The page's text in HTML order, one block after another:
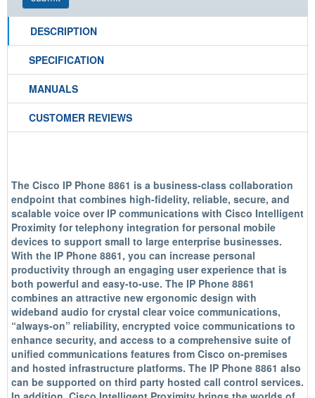
DESCRIPTION
SPECIFICATION
MANUALS
CUSTOMER REVIEWS
The Cisco IP Phone 8861 is a business-class collaboration
endpoint that combines high-fidelity, reliable, secure, and
scalable voice over IP communications with Cisco Intelligent
Proximity for telephony integration for personal mobile
devices to support small to large enterprise businesses.
With the IP Phone 8861, you can increase personal
productivity through an engaging user experience that is
both powerful and easy-to-use. The IP Phone 8861
combines an attractive new ergonomic design with
wideband audio for crystal clear voice communications,
“always-on” reliability, encrypted voice communications to
enhance security, and access to a comprehensive suite of
unified communications features from Cisco on-premises
and hosted infrastructure platforms. The IP Phone 8861 also
can be supported on third party hosted call control services.